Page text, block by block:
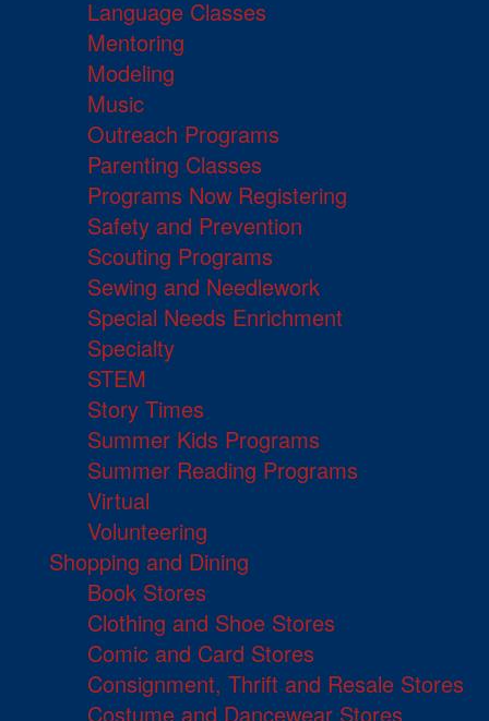
Language Classes
Mentoring
Modeling
Music
Outreach Programs
Parenting Classes
Programs Now Registering
Safety and Prevention
Scouting Programs
Sewing and Needlework
Special Needs Enrichment
Specialty
STEM
Story Times
Summer Kids Programs
Summer Reading Programs
Virtual
Volunteering
Shopping and Dining
Book Stores
Clothing and Shoe Stores
Comic and Card Stores
Consignment, Thrift and Resale Stores
Costume and Dancewear Stores